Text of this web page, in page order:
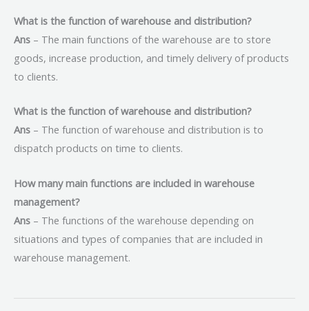
What is the function of warehouse and distribution?
Ans – The main functions of the warehouse are to store
goods, increase production, and timely delivery of products
to clients.
What is the function of warehouse and distribution?
Ans – The function of warehouse and distribution is to
dispatch products on time to clients.
How many main functions are included in warehouse
management?
Ans – The functions of the warehouse depending on
situations and types of companies that are included in
warehouse management.